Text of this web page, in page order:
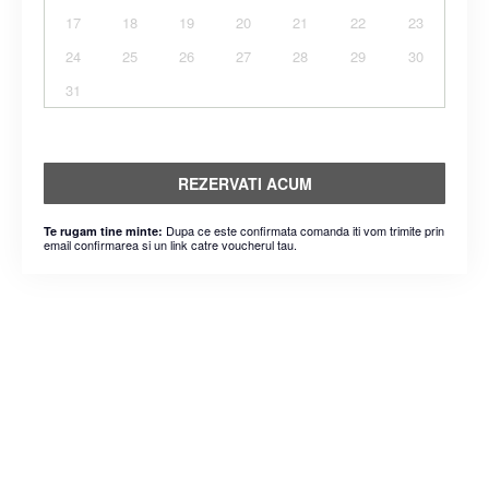
17
18 19 20 21 22
23
24
25 26 27 28 29
30
31
REZERVATI ACUM
Te rugam tine minte: Dupa ce este confirmata comanda iti vom trimite prin
email confirmarea si un link catre voucherul tau.